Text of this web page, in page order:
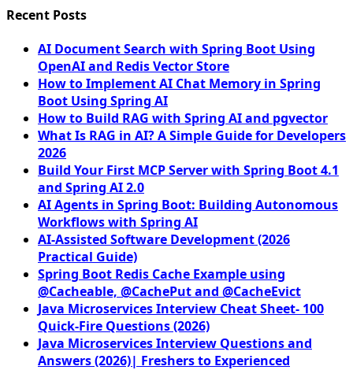
Recent Posts
AI Document Search with Spring Boot Using
OpenAI and Redis Vector Store
How to Implement AI Chat Memory in Spring
Boot Using Spring AI
How to Build RAG with Spring AI and pgvector
What Is RAG in AI? A Simple Guide for Developers
2026
Build Your First MCP Server with Spring Boot 4.1
and Spring AI 2.0
AI Agents in Spring Boot: Building Autonomous
Workflows with Spring AI
AI-Assisted Software Development (2026
Practical Guide)
Spring Boot Redis Cache Example using
@Cacheable, @CachePut and @CacheEvict
Java Microservices Interview Cheat Sheet- 100
Quick-Fire Questions (2026)
Java Microservices Interview Questions and
Answers (2026)| Freshers to Experienced